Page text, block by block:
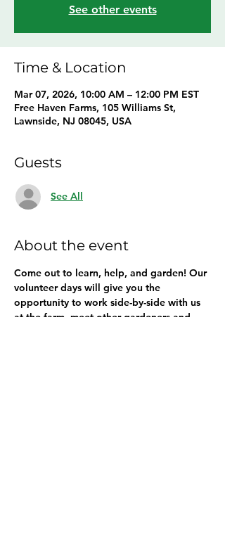
See other events
Time & Location
Mar 07, 2026, 10:00 AM – 12:00 PM EST
Free Haven Farms, 105 Williams St,
Lawnside, NJ 08045, USA
Guests
See All
About the event
Come out to learn, help, and garden! Our
volunteer days will give you the
opportunity to work side-by-side with us
at the farm, meet other gardeners and